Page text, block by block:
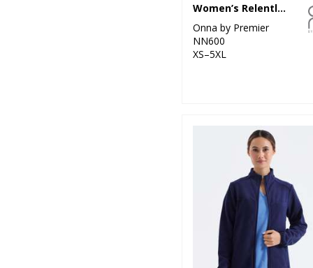
Women’s Relentless Onna-stretch cargo pants
Onna by Premier
NN600
XS–5XL